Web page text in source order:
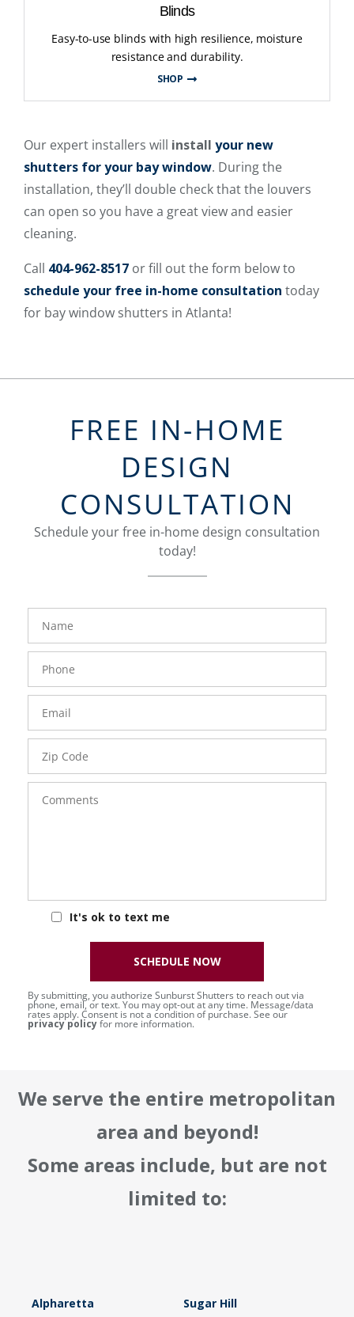
Blinds
Easy-to-use blinds with high resilience, moisture
resistance and durability.
SHOP
Our expert installers will install your new
shutters for your bay window. During the
installation, they’ll double check that the louvers
can open so you have a great view and easier
cleaning.
Call 404-962-8517 or fill out the form below to
schedule your free in-home consultation today
for bay window shutters in Atlanta!
FREE IN-HOME
DESIGN
CONSULTATION
Schedule your free in-home design consultation
today!
FavoriteColor
Name
Phone
Number
Email
Zip
Code
Comments
It's ok to text me
groupentitykey
By submitting, you authorize Sunburst Shutters to reach out via
phone, email, or text. You may opt-out at any time. Message/data
rates apply. Consent is not a condition of purchase. See our
privacy policyfor more information.
SCHEDULE NOW
We serve the entire metropolitan
area and beyond!
Some areas include, but are not
limited to:
Alpharetta Sugar Hill